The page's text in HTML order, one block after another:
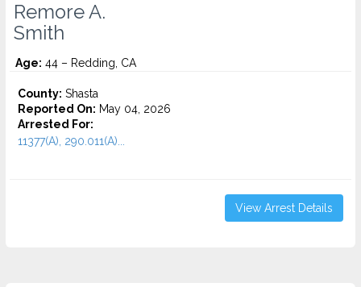
Remore A.
Smith
Age: 44 – Redding, CA
County: Shasta
Reported On: May 04, 2026
Arrested For:
11377(A), 290.011(A)...
View Arrest Details